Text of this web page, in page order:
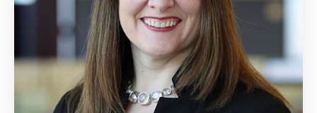
Chief of Client Operations
Biography